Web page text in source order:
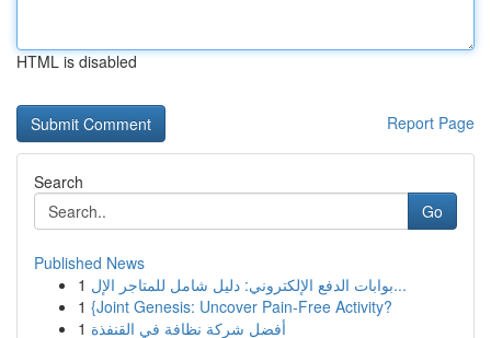
HTML is disabled
Report Page
Search
Go
Published News
1
بوابات الدفع الإلكتروني: دليل شامل للمتاجر الإل...
1 {Joint Genesis: Uncover Pain-Free Activity?
1 أفضل شركة نظافة في القنفذة